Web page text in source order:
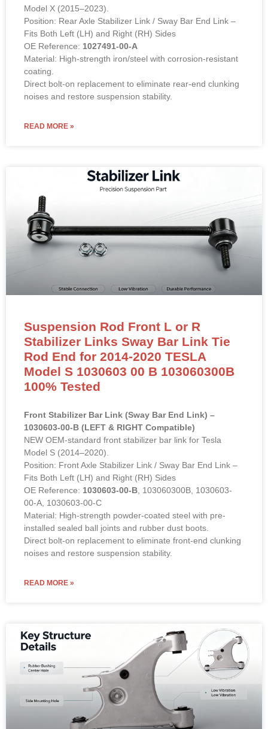
Model X (2015–2023).
Position: Rear Axle Stabilizer Link / Sway Bar End Link –
Fits Both Left (LH) and Right (RH) Sides
OE Reference: 1027491-00-A
Material: High-strength iron/steel with corrosion-resistant
coating.
Direct bolt-on replacement to eliminate rear-end clunking
noises and restore suspension stability.
READ MORE »
Suspension Rod Front L or R
Stabilizer Links Sway Bar Link Tie
Rod End for 2014-2020 TESLA
Model S 1030603 00 B 103060300B
100% Tested
Front Stabilizer Bar Link (Sway Bar End Link) –
1030603-00-B (LEFT & RIGHT Compatible)
NEW OEM-standard front stabilizer bar link for Tesla
Model S (2014–2020).
Position: Front Axle Stabilizer Link / Sway Bar End Link –
Fits Both Left (LH) and Right (RH) Sides
OE Reference: 1030603-00-B , 103060300B, 1030603-
00-A, 1030603-00-C
Material: High-strength powder-coated steel with pre-
installed sealed ball joints and rubber dust boots.
Direct bolt-on replacement to eliminate front-end clunking
noises and restore suspension stability.
READ MORE »